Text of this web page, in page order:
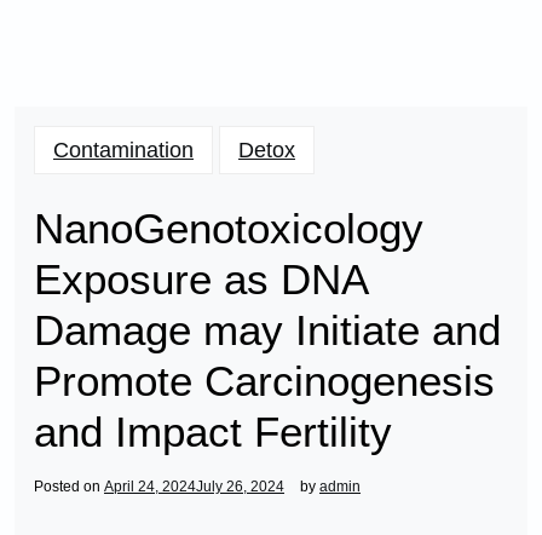
Contamination Detox
NanoGenotoxicology
Exposure as DNA
Damage may Initiate and
Promote Carcinogenesis
and Impact Fertility
Posted on April 24, 2024July 26, 2024 by admin